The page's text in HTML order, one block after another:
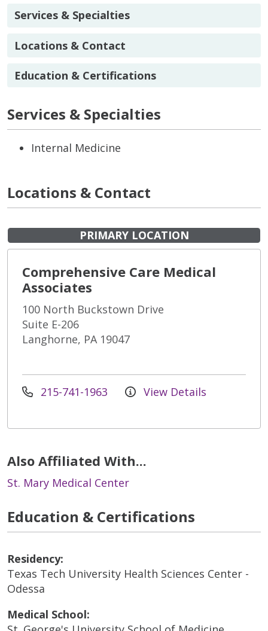
Services & Specialties
Locations & Contact
Education & Certifications
Services & Specialties
Internal Medicine
Locations & Contact
PRIMARY LOCATION
Comprehensive Care Medical
Associates
100 North Buckstown Drive
Suite E-206
Langhorne, PA 19047
215-741-1963 View Details
Also Affiliated With...
St. Mary Medical Center
Education & Certifications
Residency:
Texas Tech University Health Sciences Center -
Odessa
Medical School: